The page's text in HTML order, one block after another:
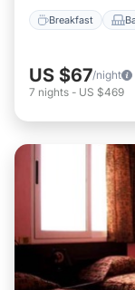
Breakfast
US $67/night
7 nights - US $469